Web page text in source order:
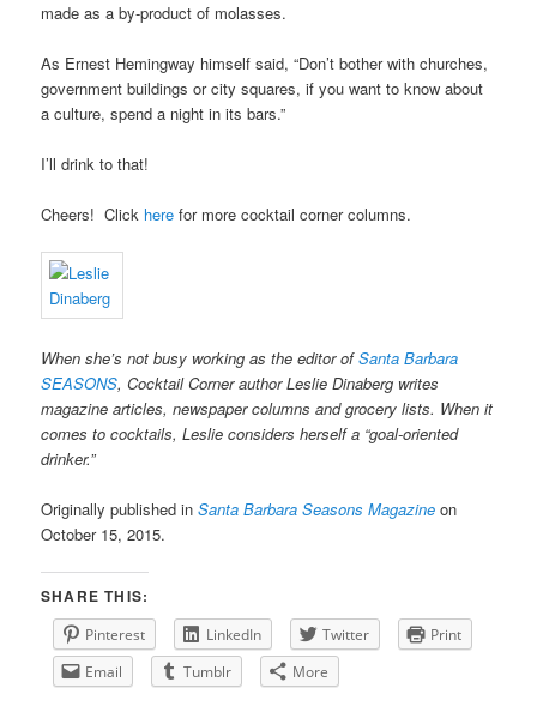
made as a by-product of molasses.
As Ernest Hemingway himself said, “Don’t bother with churches,
government buildings or city squares, if you want to know about
a culture, spend a night in its bars.”
I’ll drink to that!
Cheers! Click here for more cocktail corner columns.
When she’s not busy working as the editor ofSanta Barbara
SEASONS, Cocktail Corner author Leslie Dinaberg writes
magazine articles, newspaper columns and grocery lists. When it
comes to cocktails, Leslie considers herself a “goal-oriented
drinker.”
Originally published inSanta Barbara Seasons Magazine on
October 15, 2015.
SHARE THIS:
Pinterest LinkedIn Twitter
Print
Email
Tumblr More